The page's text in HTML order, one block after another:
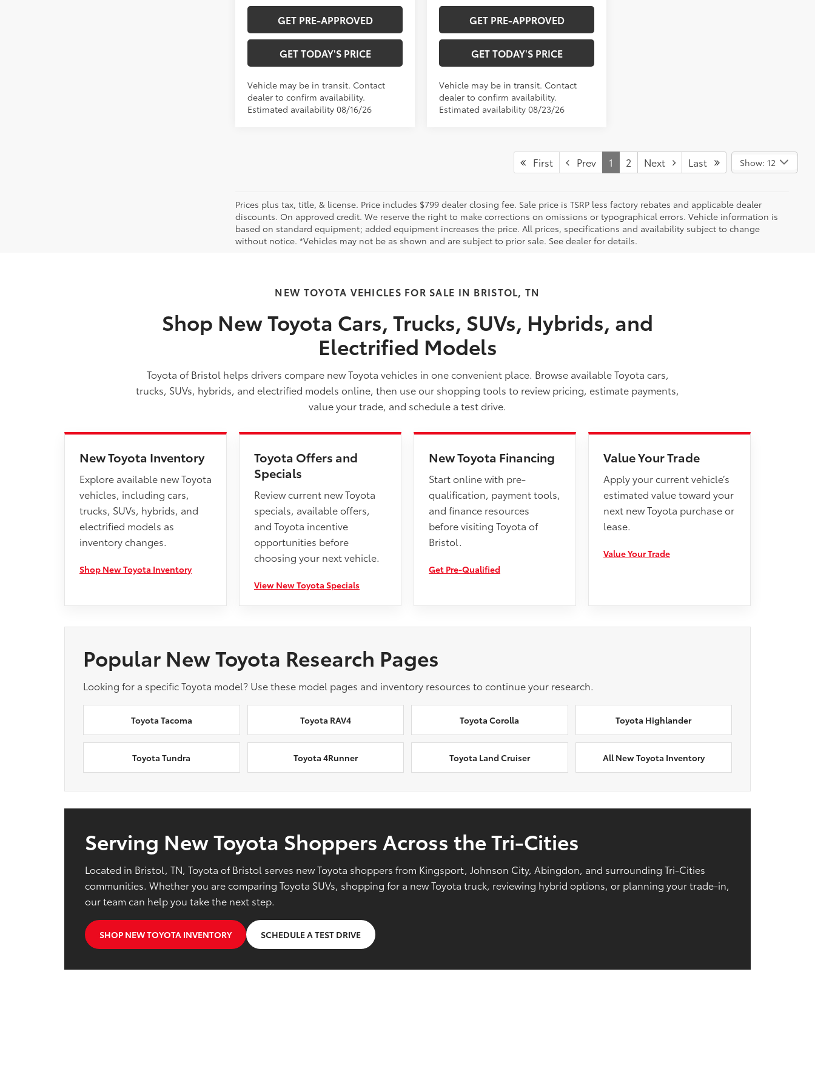
GET PRE-APPROVED
GET TODAY'S PRICE
Vehicle may be in transit. Contact
dealer to confirm availability.
Estimated availability 08/16/26
GET PRE-APPROVED
GET TODAY'S PRICE
Vehicle may be in transit. Contact
dealer to confirm availability.
Estimated availability 08/23/26
First Prev 1 2 Next Last Show: 12
Prices plus tax, title, & license. Price includes $799 dealer closing fee. Sale price is TSRP less factory rebates and applicable dealer
discounts. On approved credit. We reserve the right to make corrections on omissions or typographical errors. Vehicle information is
based on standard equipment; added equipment increases the price. All prices, specifications and availability subject to change
without notice. *Vehicles may not be as shown and are subject to prior sale. See dealer for details.
NEW TOYOTA VEHICLES FOR SALE IN BRISTOL, TN
Shop New Toyota Cars, Trucks, SUVs, Hybrids, and
Electrified Models
Toyota of Bristol helps drivers compare new Toyota vehicles in one convenient place. Browse available Toyota cars,
trucks, SUVs, hybrids, and electrified models online, then use our shopping tools to review pricing, estimate payments,
value your trade, and schedule a test drive.
New Toyota Inventory
Explore available new Toyota
vehicles, including cars,
trucks, SUVs, hybrids, and
electrified models as
inventory changes.
Shop New Toyota Inventory
Toyota Offers and
Specials
Review current new Toyota
specials, available offers,
and Toyota incentive
opportunities before
choosing your next vehicle.
View New Toyota Specials
New Toyota Financing
Start online with pre-
qualification, payment tools,
and finance resources
before visiting Toyota of
Bristol.
Get Pre-Qualified
Value Your Trade
Apply your current vehicle’s
estimated value toward your
next new Toyota purchase or
lease.
Value Your Trade
Popular New Toyota Research Pages
Looking for a specific Toyota model? Use these model pages and inventory resources to continue your research.
Toyota Tacoma Toyota RAV4 Toyota Corolla Toyota Highlander
Toyota Tundra Toyota 4Runner Toyota Land Cruiser All New Toyota Inventory
Serving New Toyota Shoppers Across the Tri-Cities
Located in Bristol, TN, Toyota of Bristol serves new Toyota shoppers from Kingsport, Johnson City, Abingdon, and surrounding Tri-Cities
communities. Whether you are comparing Toyota SUVs, shopping for a new Toyota truck, reviewing hybrid options, or planning your trade-in,
our team can help you take the next step.
SHOP NEW TOYOTA INVENTORY SCHEDULE A TEST DRIVE